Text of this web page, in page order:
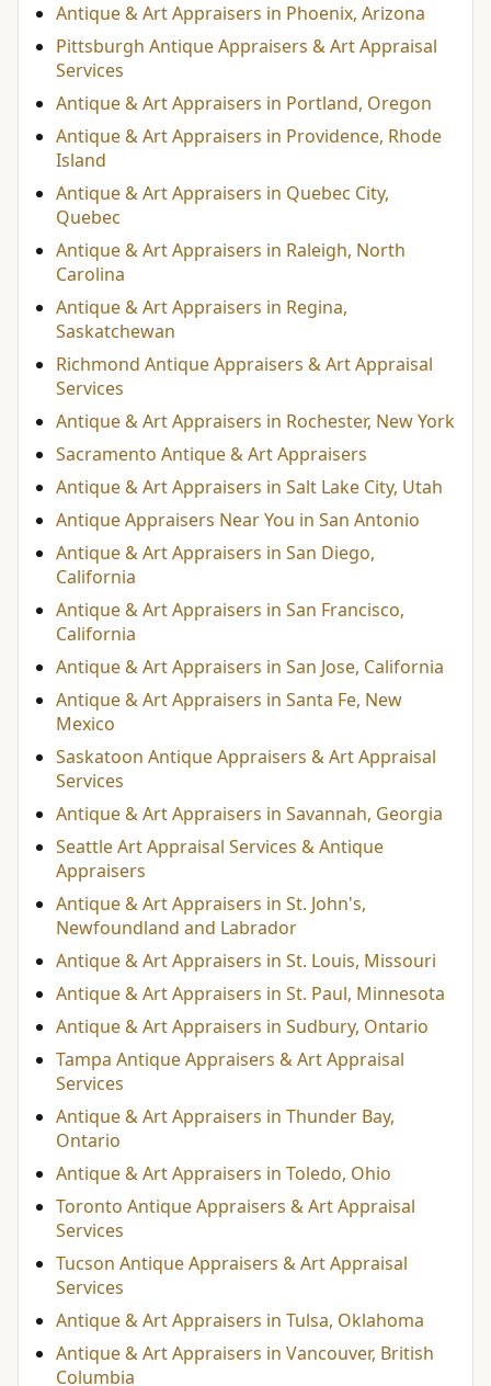
Antique & Art Appraisers in Phoenix, Arizona
Pittsburgh Antique Appraisers & Art Appraisal
Services
Antique & Art Appraisers in Portland, Oregon
Antique & Art Appraisers in Providence, Rhode
Island
Antique & Art Appraisers in Quebec City,
Quebec
Antique & Art Appraisers in Raleigh, North
Carolina
Antique & Art Appraisers in Regina,
Saskatchewan
Richmond Antique Appraisers & Art Appraisal
Services
Antique & Art Appraisers in Rochester, New York
Sacramento Antique & Art Appraisers
Antique & Art Appraisers in Salt Lake City, Utah
Antique Appraisers Near You in San Antonio
Antique & Art Appraisers in San Diego,
California
Antique & Art Appraisers in San Francisco,
California
Antique & Art Appraisers in San Jose, California
Antique & Art Appraisers in Santa Fe, New
Mexico
Saskatoon Antique Appraisers & Art Appraisal
Services
Antique & Art Appraisers in Savannah, Georgia
Seattle Art Appraisal Services & Antique
Appraisers
Antique & Art Appraisers in St. John's,
Newfoundland and Labrador
Antique & Art Appraisers in St. Louis, Missouri
Antique & Art Appraisers in St. Paul, Minnesota
Antique & Art Appraisers in Sudbury, Ontario
Tampa Antique Appraisers & Art Appraisal
Services
Antique & Art Appraisers in Thunder Bay,
Ontario
Antique & Art Appraisers in Toledo, Ohio
Toronto Antique Appraisers & Art Appraisal
Services
Tucson Antique Appraisers & Art Appraisal
Services
Antique & Art Appraisers in Tulsa, Oklahoma
Antique & Art Appraisers in Vancouver, British
Columbia